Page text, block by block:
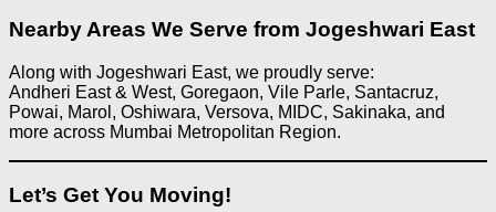
Nearby Areas We Serve from Jogeshwari East
Along with Jogeshwari East, we proudly serve:
Andheri East & West, Goregaon, Vile Parle, Santacruz,
Powai, Marol, Oshiwara, Versova, MIDC, Sakinaka, and
more across Mumbai Metropolitan Region.
Let’s Get You Moving!